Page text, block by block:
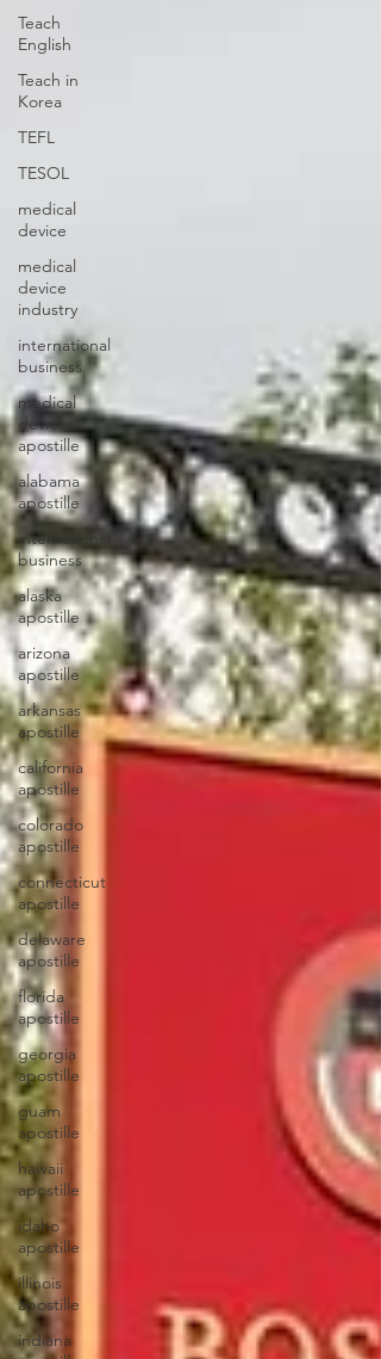
Teach
English
Teach in
Korea
TEFL
TESOL
medical
device
medical
device
industry
international
business
medical
device
apostille
alabama
apostille
international
business
alaska
apostille
arizona
apostille
arkansas
apostille
california
apostille
colorado
apostille
connecticut
apostille
delaware
apostille
florida
apostille
georgia
apostille
guam
apostille
hawaii
apostille
idaho
apostille
illinois
apostille
indiana